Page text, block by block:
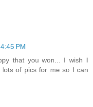
PM
that you won... I wish I
of pics for me so I can